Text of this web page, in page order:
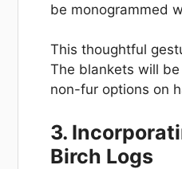
be monogrammed
This thoughtful
The blankets will
non-fur options on
3.
Birch Logs